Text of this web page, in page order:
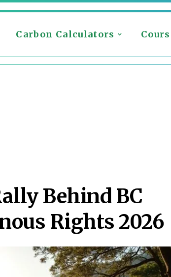
Carbon Calculators
Behind BC
Rights 2026